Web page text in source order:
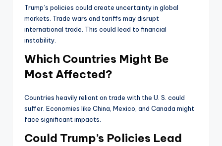
Trump’s policies could create uncertainty in global
markets. Trade wars and tariffs may disrupt
international trade. This could lead to financial
instability.
Which Countries Might Be
Most Affected?
Countries heavily reliant on trade with the U. S. could
suffer. Economies like China, Mexico, and Canada might
face significant impacts.
Could Trump’s Policies Lead